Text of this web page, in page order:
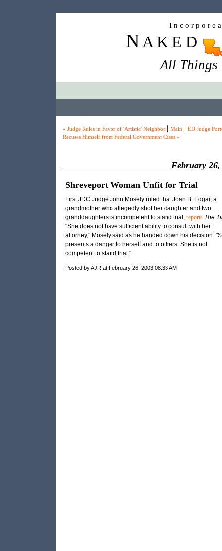
I n c o r p o r e
N A K E D
All Things
« Judge Rules in Favor of 'Artistic' Neighbor| Main | ED Judge
Recuses Himself from Federal Government Cases »
February 26,
Shreveport Woman Unfit for Trial
First JDC Judge John Mosely ruled that Joan B. Edgar, a
grandmother who allegedly shot her daughter and two
granddaughters is incompetent to stand trial, reports The
"She does not have sufficient ability to consult with her
attorney," Mosely said as he handed down his decision.
presents a danger to herself and to others. She is not
competent to stand trial."
Posted by AJR at February 26, 2003 08:33 AM